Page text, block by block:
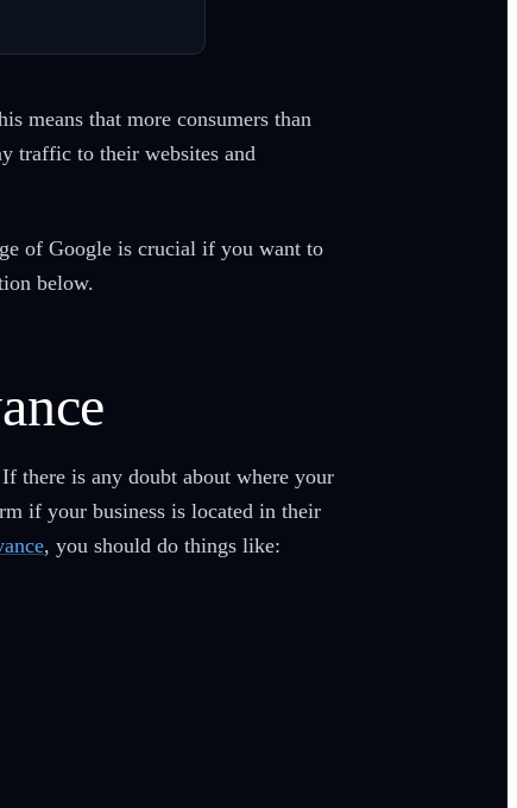
means that more consumers than
traffic to their websites and
of Google is crucial if you want to
below.
there is any doubt about where your
if your business is located in their
, you should do things like: